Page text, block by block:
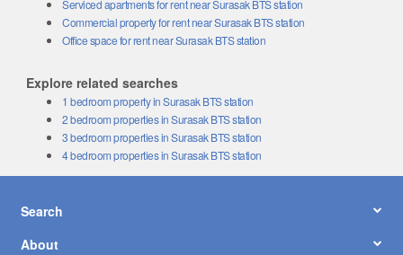
Serviced apartments for rent near Surasak BTS station
Commercial property for rent near Surasak BTS station
Office space for rent near Surasak BTS station
Explore related searches
1 bedroom property in Surasak BTS station
2 bedroom properties in Surasak BTS station
3 bedroom properties in Surasak BTS station
4 bedroom properties in Surasak BTS station
Search
About